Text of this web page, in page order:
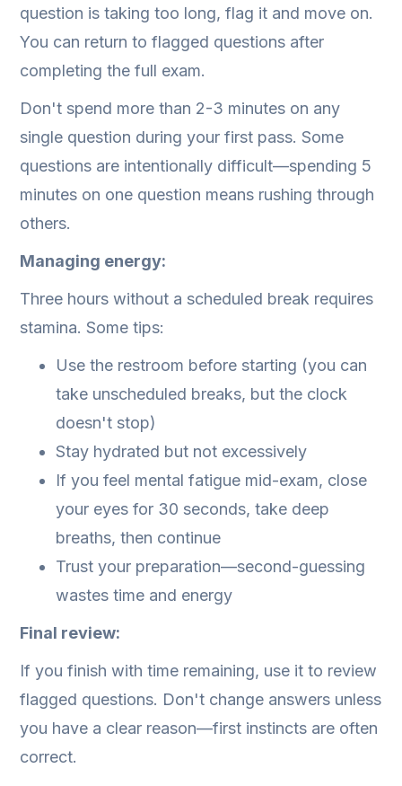
question is taking too long, flag it and move on.
You can return to flagged questions after
completing the full exam.
Don't spend more than 2-3 minutes on any
single question during your first pass. Some
questions are intentionally difficult—spending 5
minutes on one question means rushing through
others.
Managing energy:
Three hours without a scheduled break requires
stamina. Some tips:
Use the restroom before starting (you can
take unscheduled breaks, but the clock
doesn't stop)
Stay hydrated but not excessively
If you feel mental fatigue mid-exam, close
your eyes for 30 seconds, take deep
breaths, then continue
Trust your preparation—second-guessing
wastes time and energy
Final review:
If you finish with time remaining, use it to review
flagged questions. Don't change answers unless
you have a clear reason—first instincts are often
correct.